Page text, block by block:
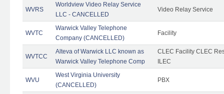
WVRS
Worldview Video Relay Service
LLC - CANCELLED
Video Relay Service
WVTC
Warwick Valley Telephone
Company (CANCELLED)
Facility
WVTCC
Alteva of Warwick LLC known as
Warwick Valley Telephone Comp
CLEC Facility CLEC
ILEC
WVU
West Virginia University
(CANCELLED)
PBX